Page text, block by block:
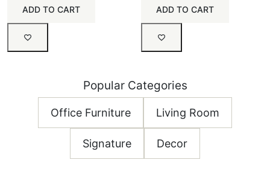
ADD TO CART ADD TO CART
Popular Categories
Office Furniture Living Room
Signature Decor